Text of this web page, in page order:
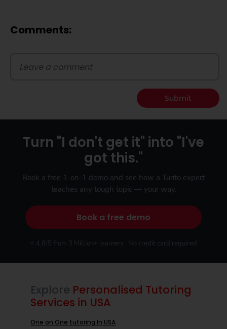
Comments:
Submit
Turn "I don't get it" into "I've
got this."
Book a free 1-on-1 demo and see how a Turito expert
teaches any tough topic — your way.
Book a free demo
⭐ 4.8/5 from 3 Million+ learners · No credit card required
Explore Personalised Tutoring
Services in USA
One on One tutoring In USA